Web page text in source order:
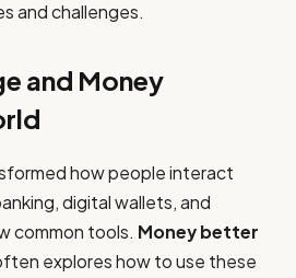
and challenges.
and Money
how people interact
digital wallets, and
common tools. Money better
explores how to use these